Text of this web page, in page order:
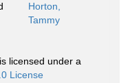
Horton,
Tammy
licensed under a
License